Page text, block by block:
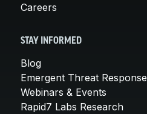
Careers
STAY INFORMED
Blog
Emergent Threat Response
Webinars & Events
Rapid7 Labs Research